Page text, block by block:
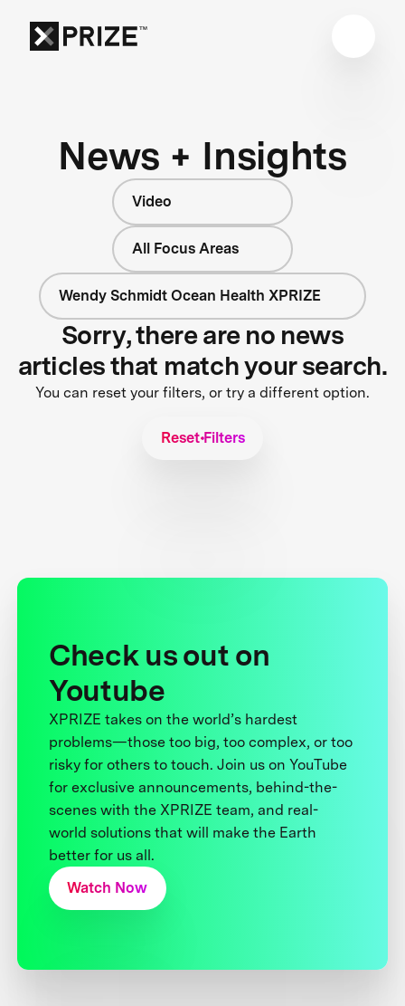
News + Insights
Video
All Focus Areas
Wendy Schmidt Ocean Health XPRIZE
Sorry, there are no news
articles that match your search.
You can reset your filters, or try a different option.
Reset Filters
Check us out on
Youtube
XPRIZE takes on the world’s hardest
problems—those too big, too complex, or too
risky for others to touch. Join us on YouTube
for exclusive announcements, behind-the-
scenes with the XPRIZE team, and real-
world solutions that will make the Earth
better for us all.
Watch Now